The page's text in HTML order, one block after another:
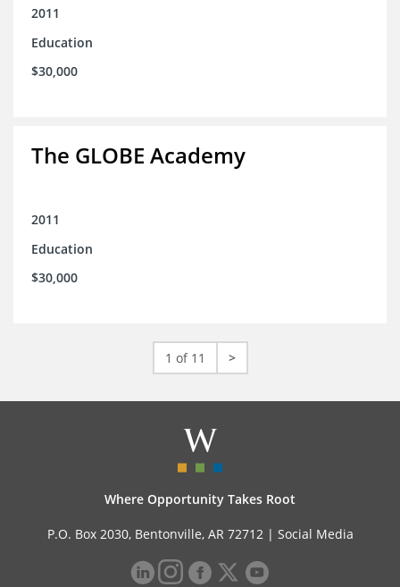
2011
Education
$30,000
The GLOBE Academy
2011
Education
$30,000
1 of 11 >
Where Opportunity Takes Root
P.O. Box 2030, Bentonville, AR 72712 | Social Media